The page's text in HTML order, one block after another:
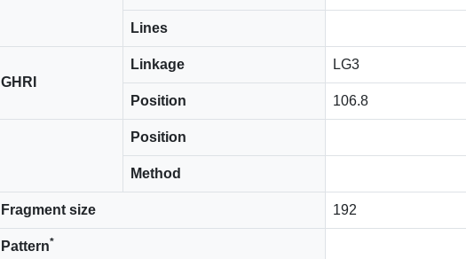
Lines
GHRI
Linkage LG3
Position 106.8
Position
Method
Fragment size 192
Pattern*